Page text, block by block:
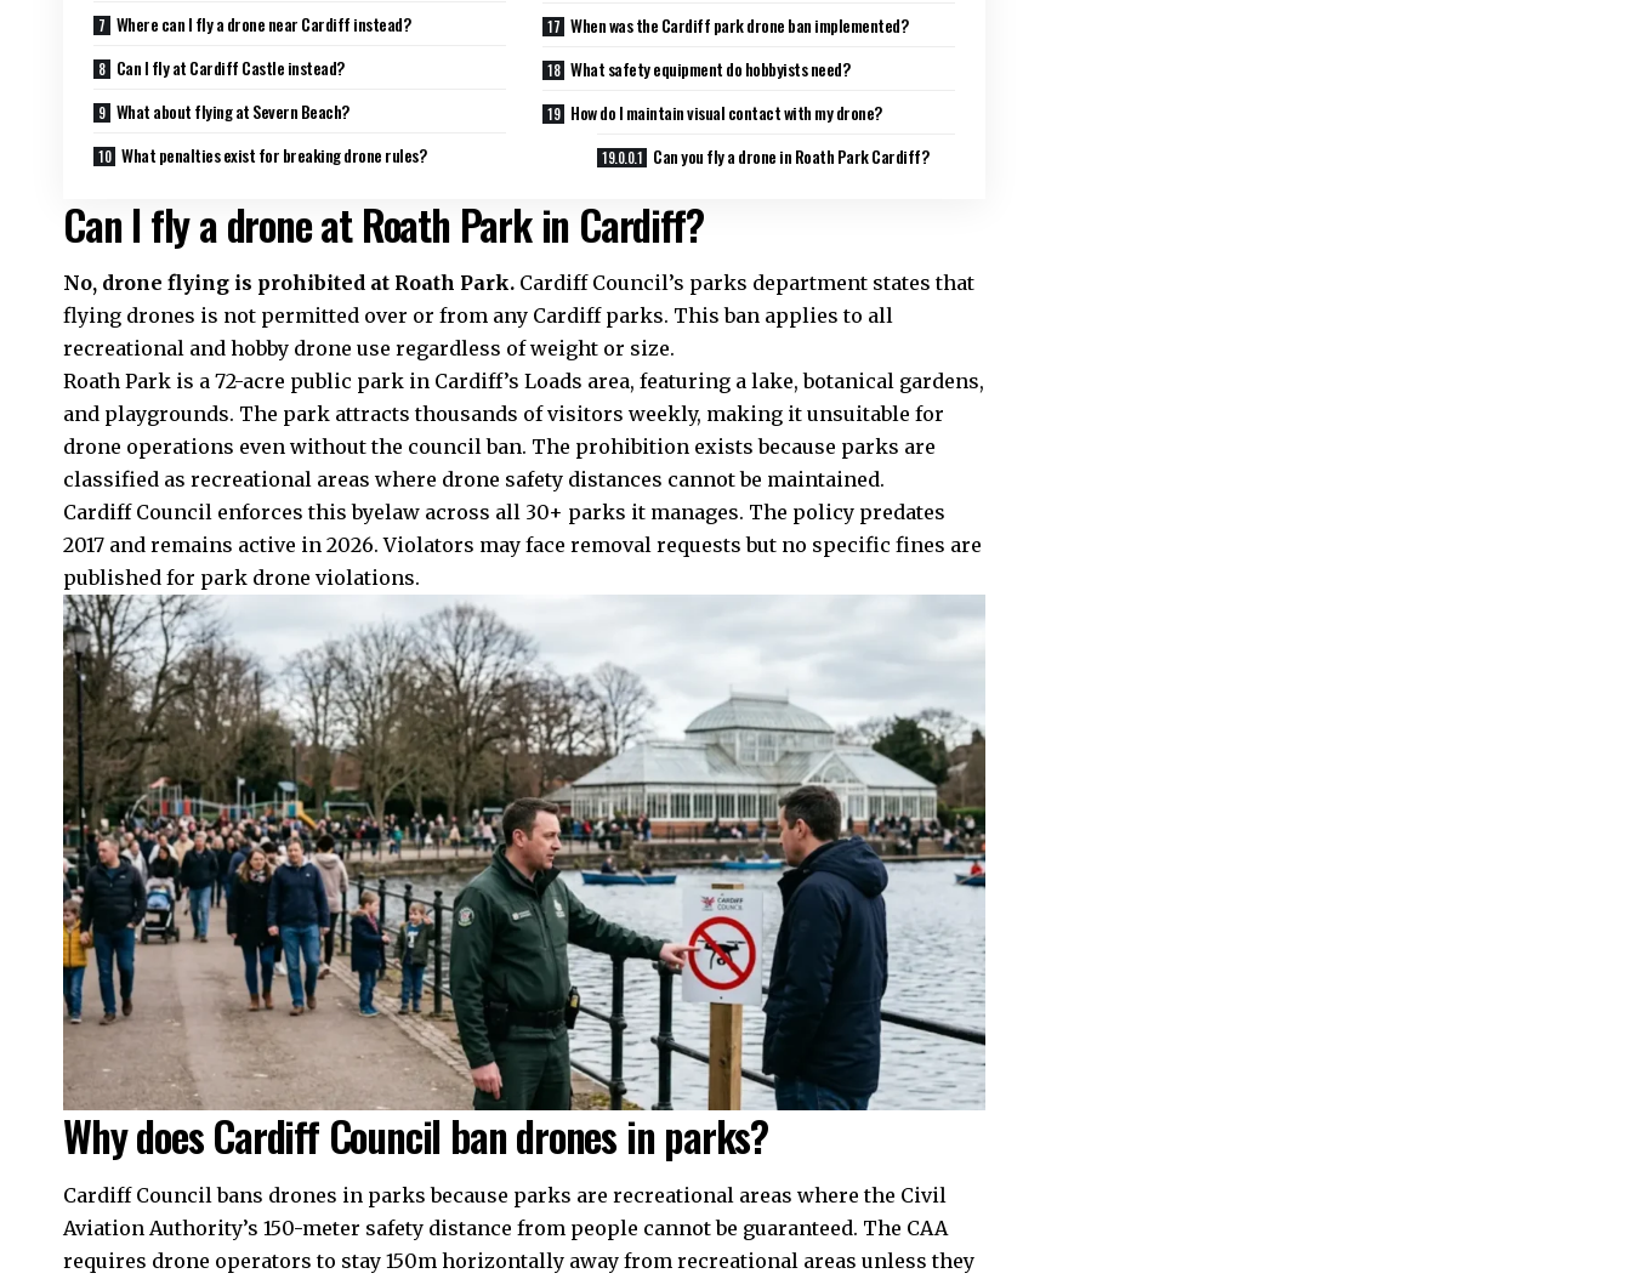
Where can I fly a drone near Cardiff instead?
Can I fly at Cardiff Castle instead?
What about flying at Severn Beach?
What penalties exist for breaking drone rules?
When was the Cardiff park drone ban implemented?
What safety equipment do hobbyists need?
How do I maintain visual contact with my drone?
Can you fly a drone in Roath Park Cardiff?
Can I fly a drone at Roath Park in Cardiff?
No, drone flying is prohibited at Roath Park. Cardiff Council’s parks department states that
flying drones is not permitted over or from any Cardiff parks. This ban applies to all
recreational and hobby drone use regardless of weight or size.
Roath Park is a 72-acre public park in Cardiff’s Loads area, featuring a lake, botanical gardens,
and playgrounds. The park attracts thousands of visitors weekly, making it unsuitable for
drone operations even without the council ban. The prohibition exists because parks are
classified as recreational areas where drone safety distances cannot be maintained.
Cardiff Council enforces this byelaw across all 30+ parks it manages. The policy predates
2017 and remains active in 2026. Violators may face removal requests but no specific fines are
published for park drone violations.
Why does Cardiff Council ban drones in parks?
Cardiff Council bans drones in parks because parks are recreational areas where the Civil
Aviation Authority’s 150-meter safety distance from people cannot be guaranteed. The CAA
requires drone operators to stay 150m horizontally away from recreational areas unless they